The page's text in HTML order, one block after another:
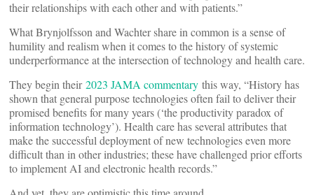
their relationships with each other and with patients.”
What Brynjolfsson and Wachter share in common is a sense of
humility and realism when it comes to the history of systemic
underperformance at the intersection of technology and health care.
They begin their2023 JAMA commentary this way, “History has
shown that general purpose technologies often fail to deliver their
promised benefits for many years (‘the productivity paradox of
information technology’). Health care has several attributes that
make the successful deployment of new technologies even more
difficult than in other industries; these have challenged prior efforts
to implement AI and electronic health records.”